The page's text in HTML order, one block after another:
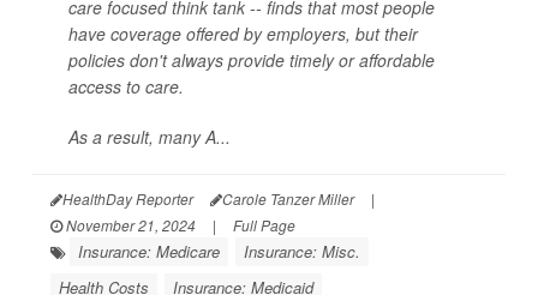
care focused think tank -- finds that most people
have coverage offered by employers, but their
policies don't always provide timely or affordable
access to care.
As a result, many A...
HealthDay Reporter Carole Tanzer Miller
|
November 21, 2024
| Full Page
Insurance: Medicare
Insurance: Misc.
Health Costs
Insurance: Medicaid